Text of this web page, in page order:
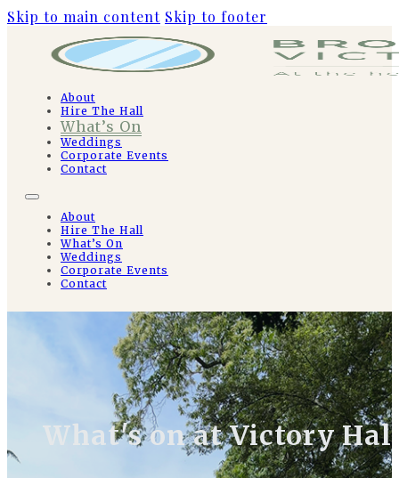
Skip to main content Skip to footer
About
Hire The Hall
What’s On
Weddings
Corporate Events
Contact
About
Hire The Hall
What’s On
Weddings
Corporate Events
Contact
What's on at Victory